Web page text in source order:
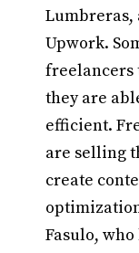
Lumbreras,
Upwork.
freelancers
they are
efficient.
are selling
create
Fasulo,